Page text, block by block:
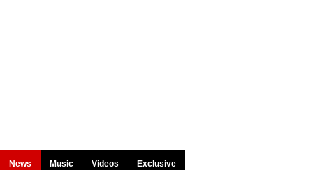
News Music Videos Exclusive